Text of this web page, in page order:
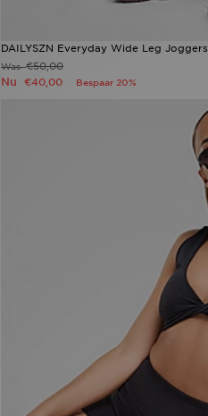
DAILYSZN Everyday Wide Leg Joggers
Was€50,00
Nu €40,00 Bespaar 20%